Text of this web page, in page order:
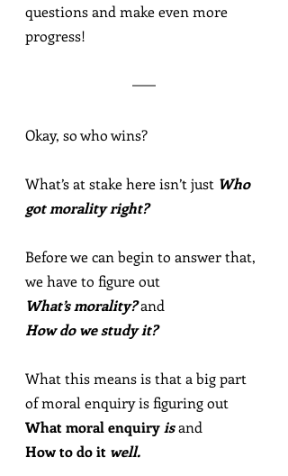
questions and make even more
progress!
Okay, so who wins?
What’s at stake here isn’t just Who
got morality right?
Before we can begin to answer that,
we have to figure out
What’s morality? and
How do we study it?
What this means is that a big part
of moral enquiry is figuring out
What moral enquiry is and
How to do it well.